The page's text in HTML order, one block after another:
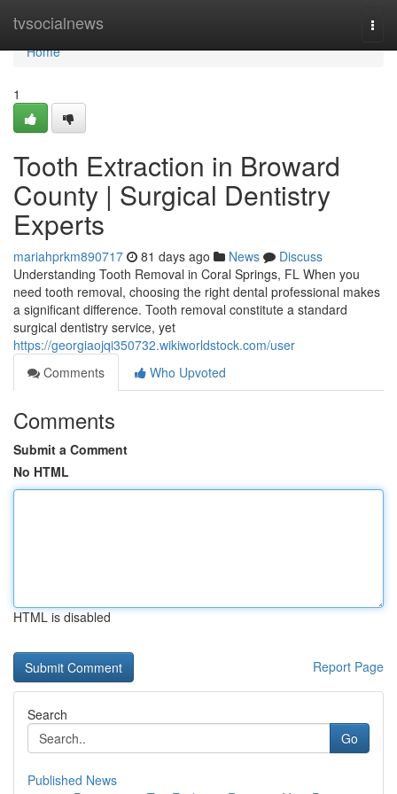
tvsocialnews
Home
Home
1
Tooth Extraction in Broward
County | Surgical Dentistry
Experts
mariahprkm890717 81 days ago News
Discuss
Understanding Tooth Removal in Coral Springs, FL When you
need tooth removal, choosing the right dental professional makes
a significant difference. Tooth removal constitute a standard
surgical dentistry service, yet
https://georgiaojqi350732.wikiworldstock.com/user
Comments
Who Upvoted
Comments
Submit a Comment
No HTML
HTML is disabled
Report Page
Search
Go
Published News